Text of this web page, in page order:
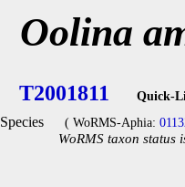
Oolina
T2001811 Quick-
Species ( WoRMS-Aphia:
WoRMS taxon status